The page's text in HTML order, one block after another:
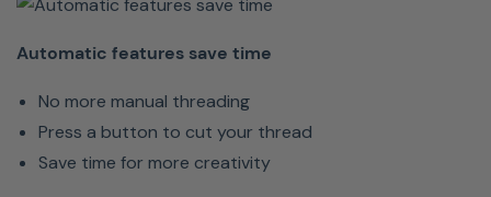
your
hands
fabric
Hands-
Automatic features save time
No more manual threading
Press a button to cut your thread
Save time for more creativity